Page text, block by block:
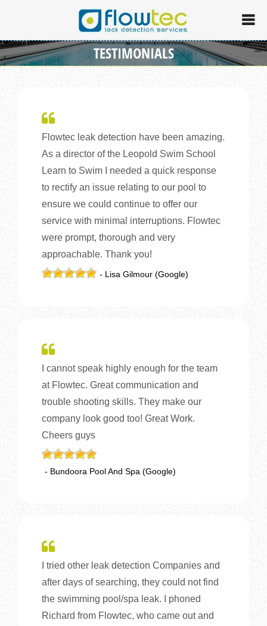
TESTIMONIALS
Flowtec leak detection have been amazing.
As a director of the Leopold Swim School
Learn to Swim I needed a quick response
to rectify an issue relating to our pool to
ensure we could continue to offer our
service with minimal interruptions. Flowtec
were prompt, thorough and very
approachable. Thank you!
- Lisa Gilmour (Google)
I cannot speak highly enough for the team
at Flowtec. Great communication and
trouble shooting skills. They make our
company look good too! Great Work.
Cheers guys
- Bundoora Pool And Spa (Google)
I tried other leak detection Companies and
after days of searching, they could not find
the swimming pool/spa leak. I phoned
Richard from Flowtec, who came out and